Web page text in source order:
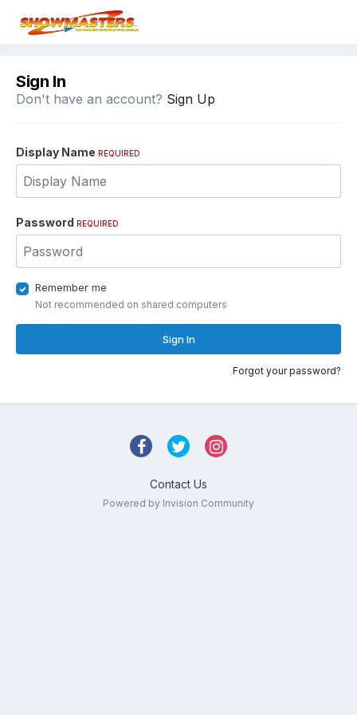
Sign In
Don't have an account? Sign Up
Display Name REQUIRED
Password REQUIRED
Remember me
Not recommended on shared computers
Sign In
Forgot your password?
Contact Us
Powered by Invision Community